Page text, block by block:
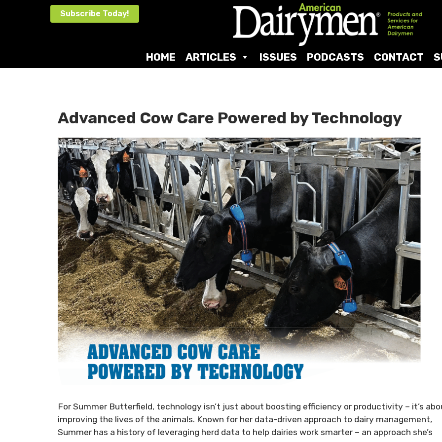
Subscribe Today!
HOME ARTICLES ISSUES PODCASTS CONTACT
Advanced Cow Care Powered by Technology
For Summer Butterfield, technology isn’t just about boosting efficiency or productivity – it’s
improving the lives of the animals. Known for her data-driven approach to dairy management,
Summer has a history of leveraging herd data to help dairies work smarter – an approach she’s